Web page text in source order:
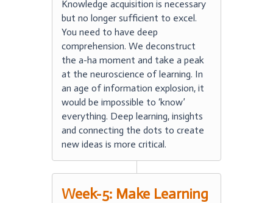
Knowledge acquisition is necessary
but no longer sufficient to excel.
You need to have deep
comprehension. We deconstruct
the a-ha moment and take a peak
at the neuroscience of learning. In
an age of information explosion, it
would be impossible to ‘know’
everything. Deep learning, insights
and connecting the dots to create
new ideas is more critical.
Week-5: Make Learning